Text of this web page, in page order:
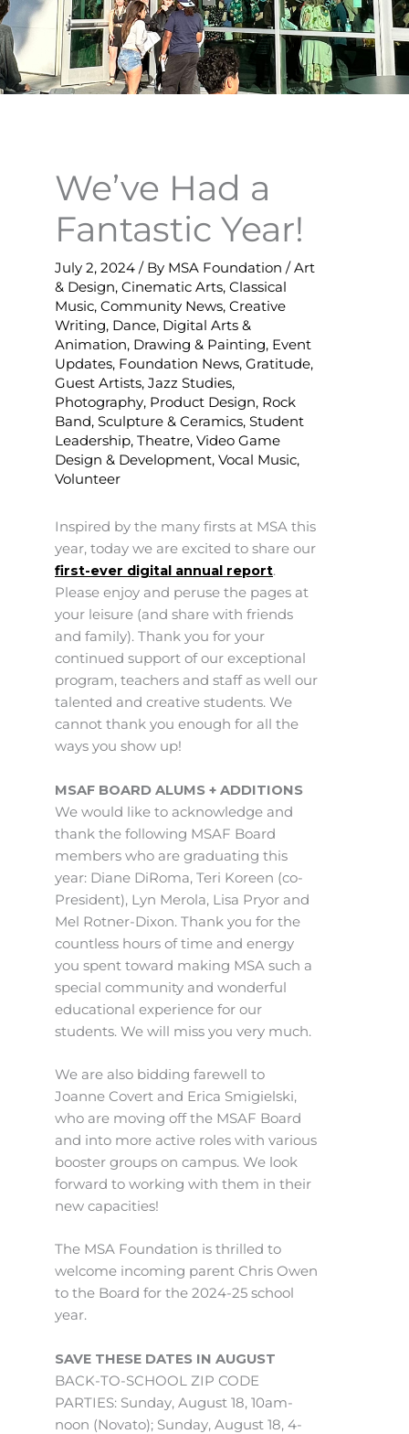
We’ve Had a
Fantastic Year!
July 2, 2024 / By MSA Foundation /Art
& Design, Cinematic Arts, Classical
Music, Community News, Creative
Writing, Dance, Digital Arts &
Animation, Drawing & Painting, Event
Updates, Foundation News, Gratitude,
Guest Artists, Jazz Studies,
Photography, Product Design, Rock
Band, Sculpture & Ceramics, Student
Leadership, Theatre, Video Game
Design & Development, Vocal Music,
Volunteer
Inspired by the many firsts at MSA this
year, today we are excited to share our
first-ever digital annual report.
Please enjoy and peruse the pages at
your leisure (and share with friends
and family). Thank you for your
continued support of our exceptional
program, teachers and staff as well our
talented and creative students. We
cannot thank you enough for all the
ways you show up!
MSAF BOARD ALUMS + ADDITIONS
We would like to acknowledge and
thank the following MSAF Board
members who are graduating this
year: Diane DiRoma, Teri Koreen (co-
President), Lyn Merola, Lisa Pryor and
Mel Rotner-Dixon. Thank you for the
countless hours of time and energy
you spent toward making MSA such a
special community and wonderful
educational experience for our
students. We will miss you very much.
We are also bidding farewell to
Joanne Covert and Erica Smigielski,
who are moving off the MSAF Board
and into more active roles with various
booster groups on campus. We look
forward to working with them in their
new capacities!
The MSA Foundation is thrilled to
welcome incoming parent Chris Owen
to the Board for the 2024-25 school
year.
SAVE THESE DATES IN AUGUST
BACK-TO-SCHOOL ZIP CODE
PARTIES: Sunday, August 18, 10am-
noon (Novato); Sunday, August 18, 4-